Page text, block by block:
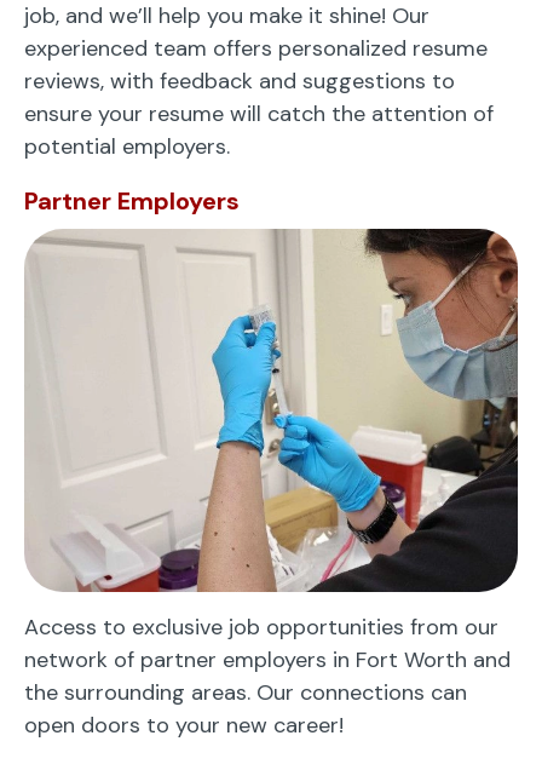
job, and we’ll help you make it shine! Our
experienced team offers personalized resume
reviews, with feedback and suggestions to
ensure your resume will catch the attention of
potential employers.
Partner Employers
Access to exclusive job opportunities from our
network of partner employers in Fort Worth and
the surrounding areas. Our connections can
open doors to your new career!